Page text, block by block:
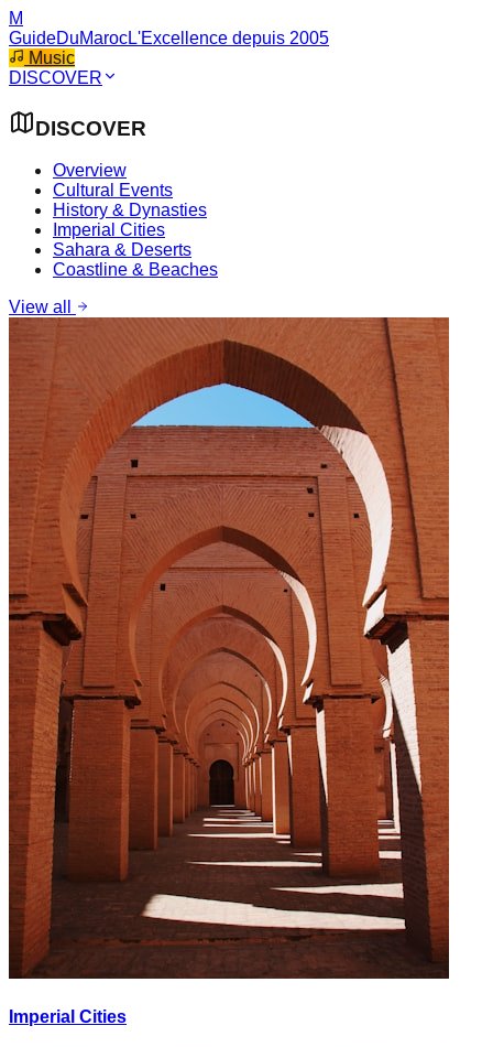
M
GuideDuMarocL'Excellence depuis 2005
Music
DISCOVER
DISCOVER
Overview
Cultural Events
History & Dynasties
Imperial Cities
Sahara & Deserts
Coastline & Beaches
View all
Imperial Cities